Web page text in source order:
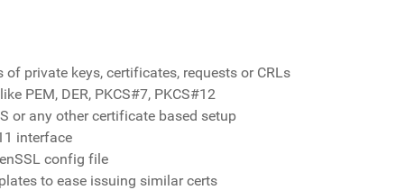
private keys, certificates, requests or CRLs
PEM, DER, PKCS#7, PKCS#12
or any other certificate based setup
interface
config file
to ease issuing similar certs